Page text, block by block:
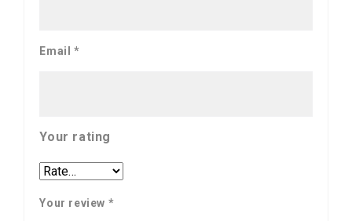
Email *
Your rating
Your review *